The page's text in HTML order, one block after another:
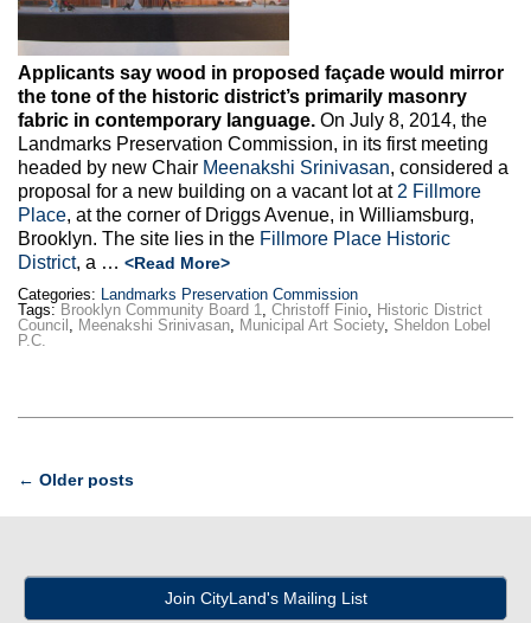
Applicants say wood in proposed façade would mirror
the tone of the historic district’s primarily masonry
fabric in contemporary language. On July 8, 2014, the
Landmarks Preservation Commission, in its first meeting
headed by new Chair Meenakshi Srinivasan, considered a
proposal for a new building on a vacant lot at2 Fillmore
Place, at the corner of Driggs Avenue, in Williamsburg,
Brooklyn. The site lies in the Fillmore Place Historic
District, a … <Read More>
Categories: Landmarks Preservation Commission
Tags: Brooklyn Community Board 1, Christoff Finio, Historic District
Council , Meenakshi Srinivasan, Municipal Art Society, Sheldon Lobel
P.C.
Post
navigation
← Older posts
Join CityLand's Mailing List